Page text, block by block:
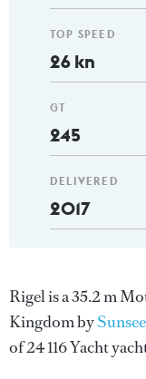
TOP SPEED
26 kn
GT
245
DELIVERED
2017
Rigel is a 35.2 m
Kingdom by
of 24 116 Yacht